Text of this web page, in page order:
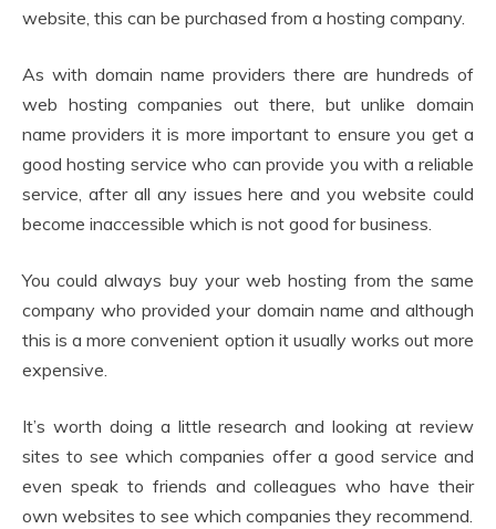
website, this can be purchased from a hosting company.
As with domain name providers there are hundreds of
web hosting companies out there, but unlike domain
name providers it is more important to ensure you get a
good hosting service who can provide you with a reliable
service, after all any issues here and you website could
become inaccessible which is not good for business.
You could always buy your web hosting from the same
company who provided your domain name and although
this is a more convenient option it usually works out more
expensive.
It’s worth doing a little research and looking at review
sites to see which companies offer a good service and
even speak to friends and colleagues who have their
own websites to see which companies they recommend.